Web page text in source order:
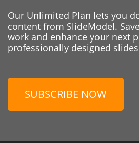
Our Unlimited Plan lets you
content from SlideModel.
work and enhance your next
professionally designed
SUBSCRIBE NOW